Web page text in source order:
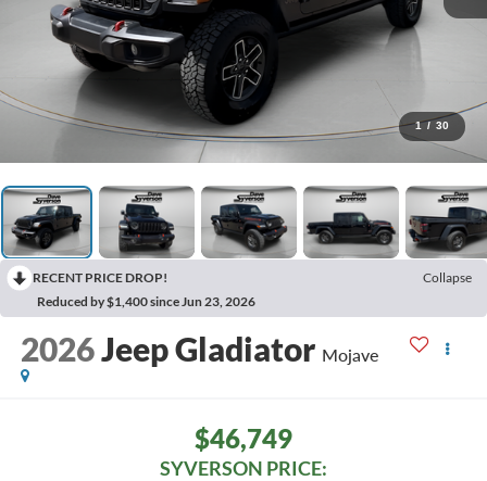
1 / 30
RECENT PRICE DROP!
Collapse
Reduced by $1,400 since Jun 23, 2026
2026Jeep Gladiator Mojave
$46,749
SYVERSON PRICE: